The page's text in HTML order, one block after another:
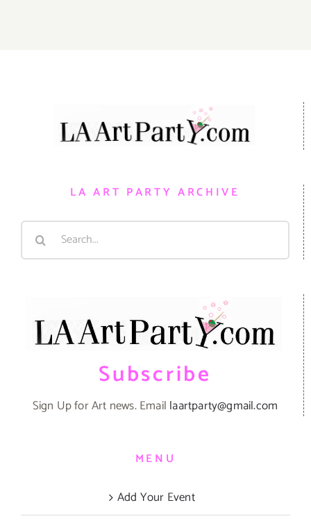
LA ART PARTY ARCHIVE
Search
Subscribe
Sign Up for Art news. Email laartparty@gmail.com
MENU
Add Your Event